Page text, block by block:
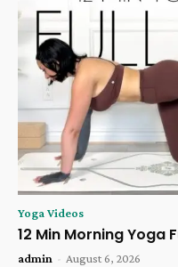
Yoga Videos
12 Min Morning Yoga
admin - August 6, 2026